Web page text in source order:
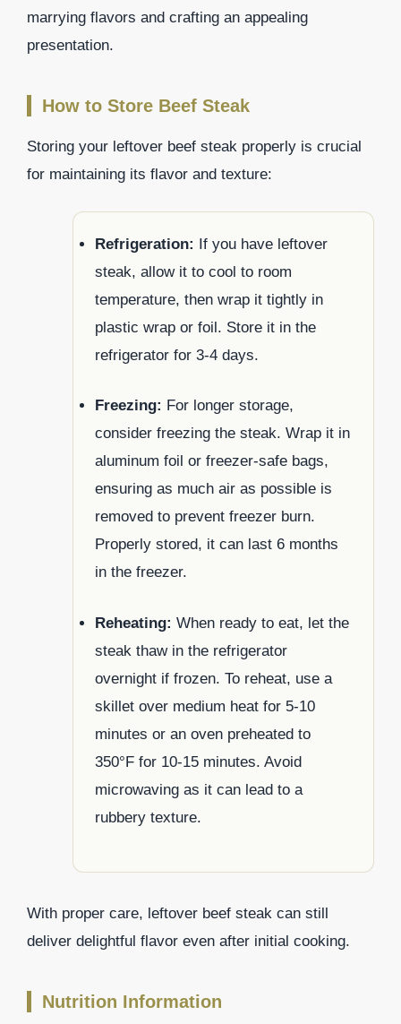
marrying flavors and crafting an appealing
presentation.
How to Store Beef Steak
Storing your leftover beef steak properly is crucial
for maintaining its flavor and texture:
Refrigeration: If you have leftover
steak, allow it to cool to room
temperature, then wrap it tightly in
plastic wrap or foil. Store it in the
refrigerator for 3-4 days.
Freezing: For longer storage,
consider freezing the steak. Wrap it in
aluminum foil or freezer-safe bags,
ensuring as much air as possible is
removed to prevent freezer burn.
Properly stored, it can last 6 months
in the freezer.
Reheating: When ready to eat, let the
steak thaw in the refrigerator
overnight if frozen. To reheat, use a
skillet over medium heat for 5-10
minutes or an oven preheated to
350°F for 10-15 minutes. Avoid
microwaving as it can lead to a
rubbery texture.
With proper care, leftover beef steak can still
deliver delightful flavor even after initial cooking.
Nutrition Information